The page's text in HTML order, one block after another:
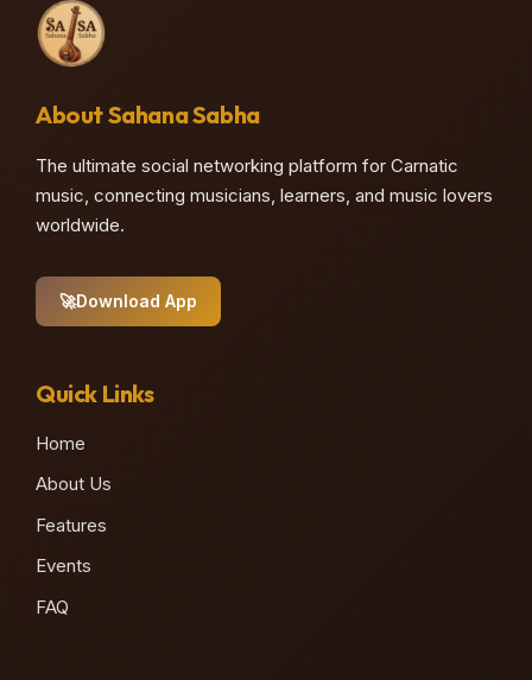
About Sahana Sabha
The ultimate social networking platform for Carnatic
music, connecting musicians, learners, and music lovers
worldwide.
🚀Download App
Quick Links
Home
About Us
Features
Events
FAQ